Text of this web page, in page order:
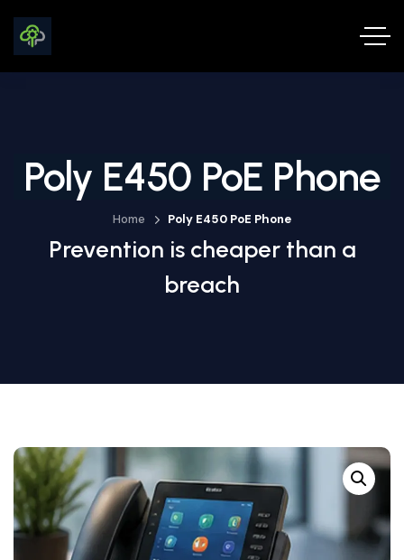
Poly E450 PoE Phone
Home Poly E450 PoE Phone
Prevention is cheaper than a
breach